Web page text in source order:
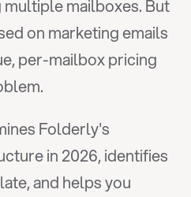
mailboxes. But
on marketing emails
per-mailbox pricing
Folderly's
in 2026, identifies
and helps you